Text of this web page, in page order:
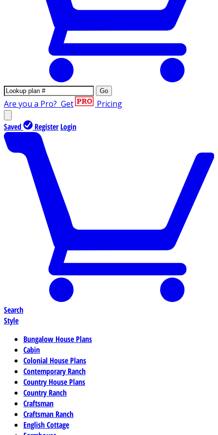
Go
Are you a Pro? Get Pricing
Saved Register Login
Search
Style
Bungalow House Plans
Cabin
Colonial House Plans
Contemporary Ranch
Country House Plans
Country Ranch
Craftsman
Craftsman Ranch
English Cottage